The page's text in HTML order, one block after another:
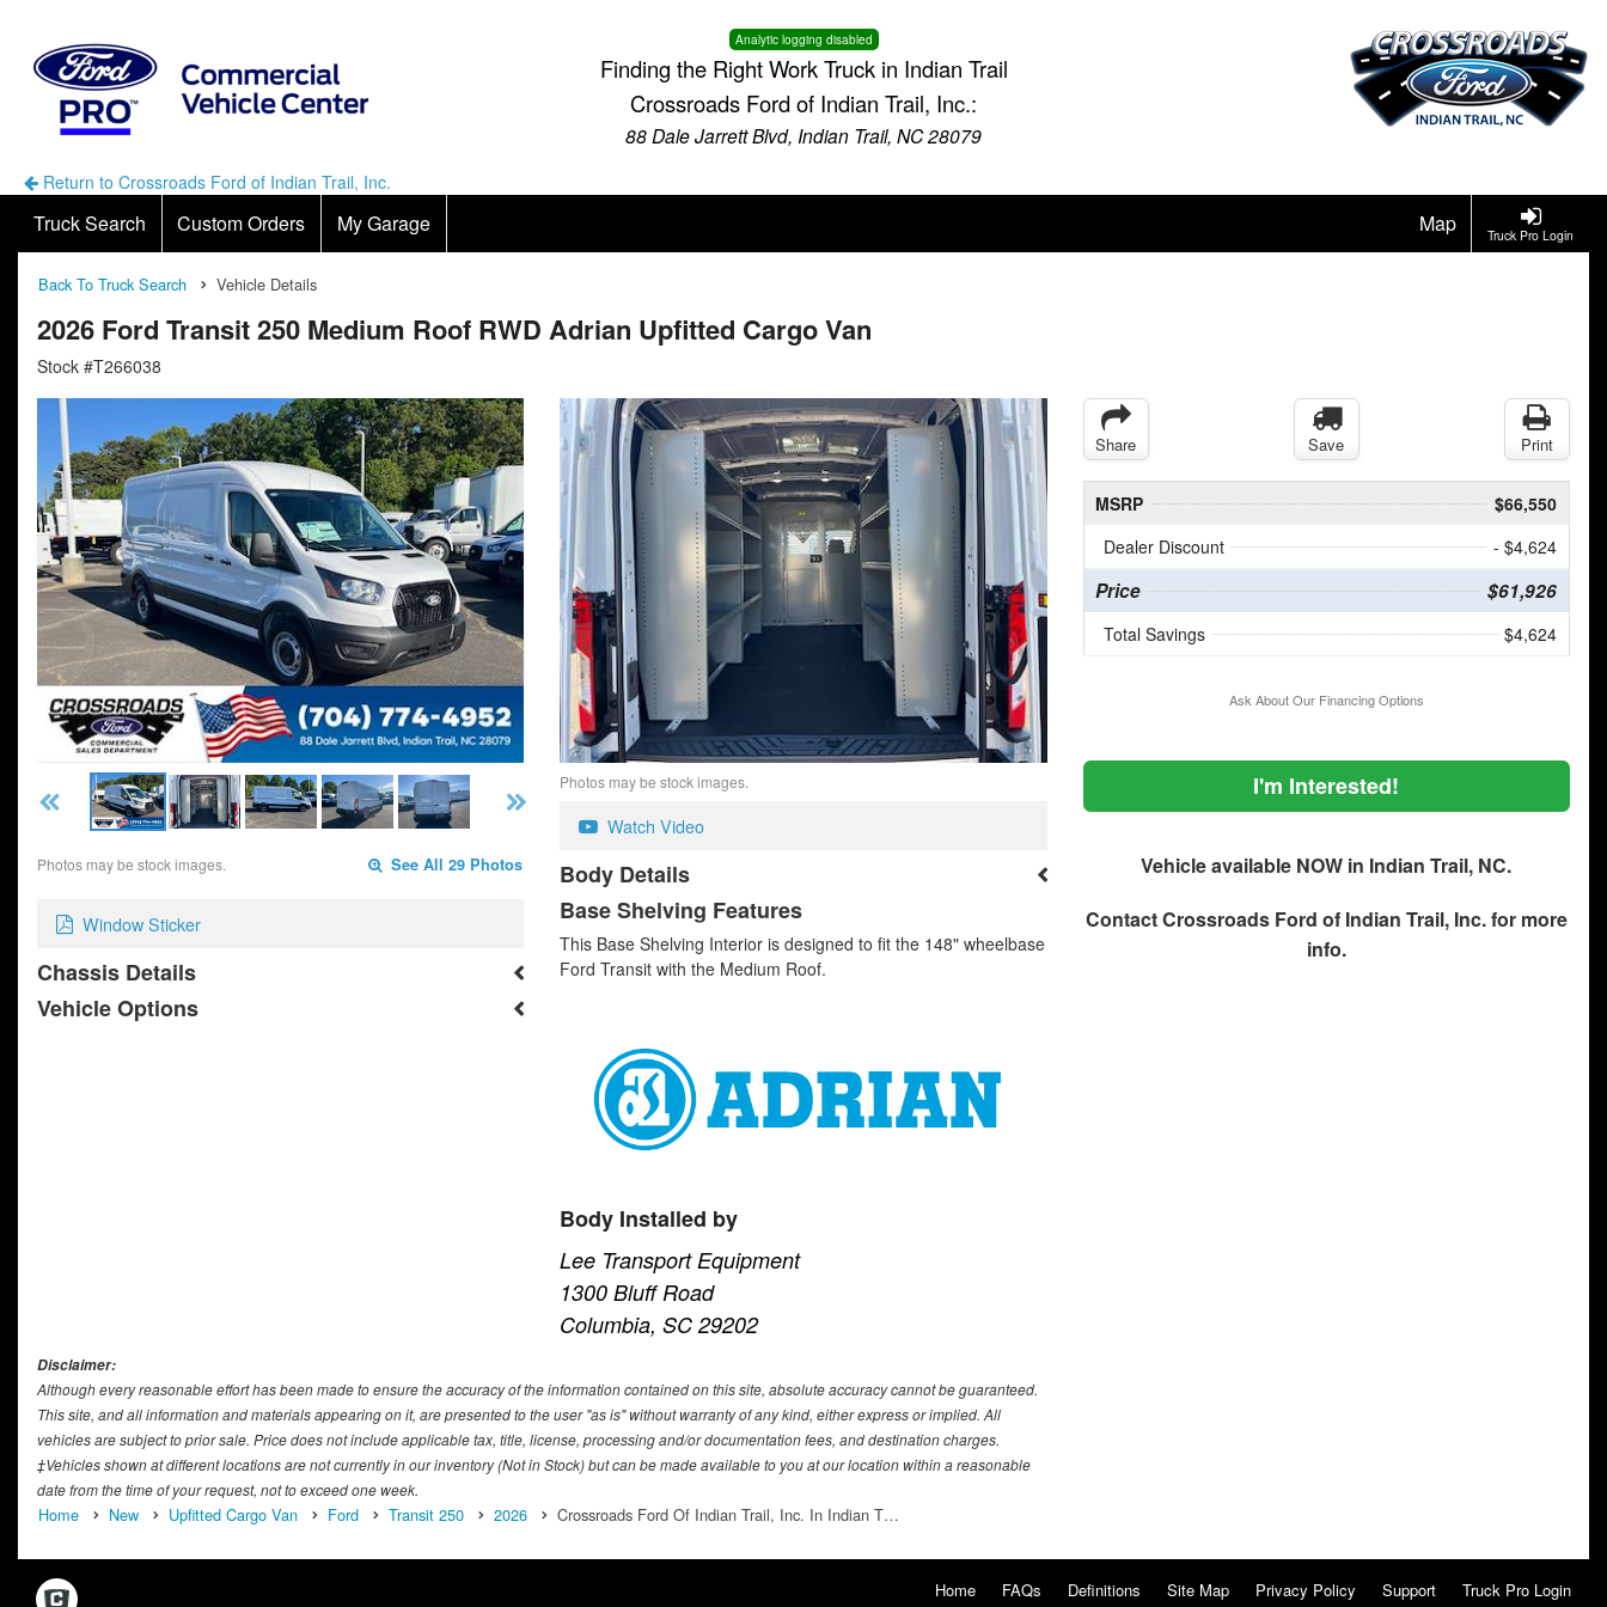
Analytic logging disabled
Finding the Right Work Truck in Indian Trail
Crossroads Ford of Indian Trail, Inc.:
88 Dale Jarrett Blvd, Indian Trail, NC 28079
Return to Crossroads Ford of Indian Trail, Inc.
Truck Pro Login
Truck Search Custom Orders My Garage Map
Back To Truck Search Vehicle Details
2026 Ford Transit 250 Medium Roof RWD Adrian Upfitted Cargo Van
Stock #T266038
Photos may be stock images. See All 29 Photos
Window Sticker
Chassis Details
Vehicle Options
Photos may be stock images.
Watch Video
Body Details
Base Shelving Features
This Base Shelving Interior is designed to fit the 148" wheelbase
Ford Transit with the Medium Roof.
Body Installed by
Lee Transport Equipment
1300 Bluff Road
Columbia, SC 29202
Share Save Print
MSRP
$66,550
Dealer Discount
- $4,624
Price $61,926
Total Savings $4,624
Ask About Our Financing Options
I'm Interested!
Vehicle available NOW in Indian Trail, NC.
ContactCrossroads Ford of Indian Trail, Inc.for more
info.
Disclaimer:
Although every reasonable effort has been made to ensure the accuracy of the information contained on this site, absolute accuracy cannot be guaranteed.
This site, and all information and materials appearing on it, are presented to the user "as is" without warranty of any kind, either express or implied. All
vehicles are subject to prior sale. Price does not include applicable tax, title, license, processing and/or documentation fees, and destination charges.
‡Vehicles shown at different locations are not currently in our inventory (Not in Stock) but can be made available to you at our location within a reasonable
date from the time of your request, not to exceed one week.
Home New Upfitted Cargo Van Ford Transit 250 2026 Crossroads Ford Of Indian Trail, Inc. In Indian T…
Home FAQs Definitions Site Map Privacy Policy Support Truck Pro Login